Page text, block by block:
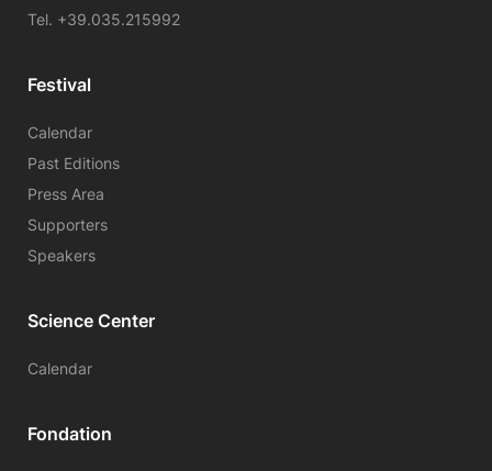
Tel. +39.035.215992
Festival
Calendar
Past Editions
Press Area
Supporters
Speakers
Science Center
Calendar
Fondation